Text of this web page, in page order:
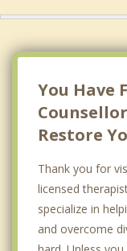
You Have
Restore
Thank you for
licensed
specialize in
and overcome